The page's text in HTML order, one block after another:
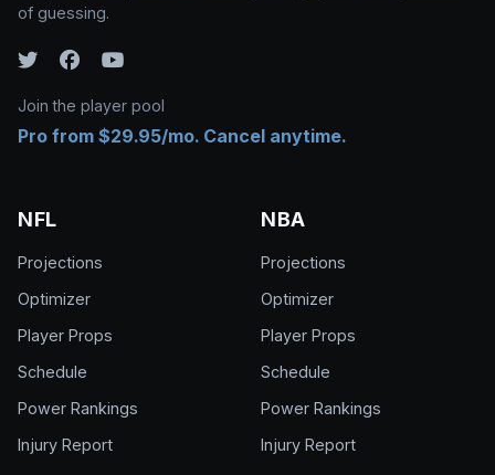
of guessing.
Join the player pool
Pro from $29.95/mo. Cancel anytime.
NFL
Projections
Optimizer
Player Props
Schedule
Power Rankings
Injury Report
NBA
Projections
Optimizer
Player Props
Schedule
Power Rankings
Injury Report